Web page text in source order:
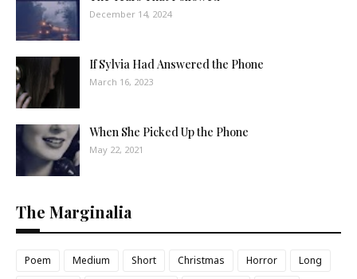
December 14, 2024
If Sylvia Had Answered the Phone
March 16, 2023
When She Picked Up the Phone
May 22, 2021
The Marginalia
Poem Medium Short Christmas Horror
Long